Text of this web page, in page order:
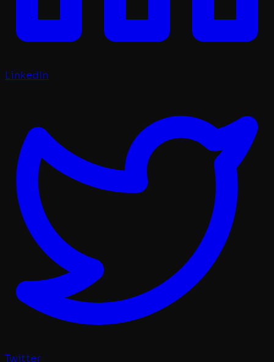
LinkedIn
Twitter